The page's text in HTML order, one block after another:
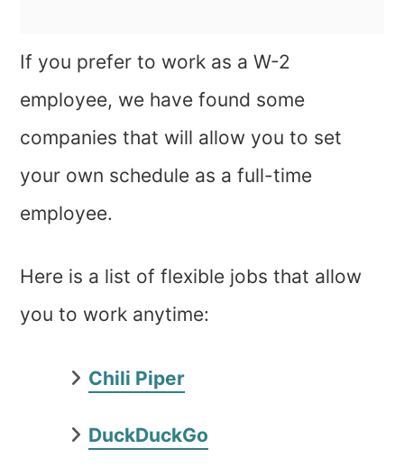
If you prefer to work as a W-2
employee, we have found some
companies that will allow you to set
your own schedule as a full-time
employee.
Here is a list of flexible jobs that allow
you to work anytime:
Chili Piper
DuckDuckGo